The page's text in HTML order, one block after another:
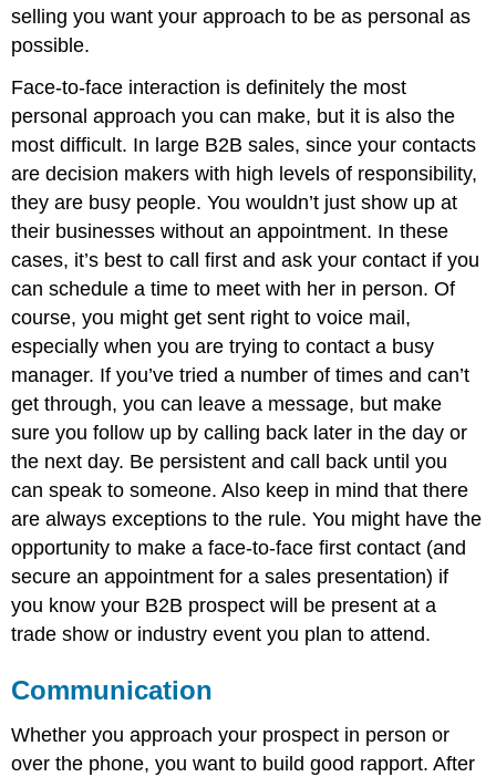
selling you want your approach to be as personal as
possible.
Face-to-face interaction is definitely the most
personal approach you can make, but it is also the
most difficult. In large B2B sales, since your contacts
are decision makers with high levels of responsibility,
they are busy people. You wouldn’t just show up at
their businesses without an appointment. In these
cases, it’s best to call first and ask your contact if you
can schedule a time to meet with her in person. Of
course, you might get sent right to voice mail,
especially when you are trying to contact a busy
manager. If you’ve tried a number of times and can’t
get through, you can leave a message, but make
sure you follow up by calling back later in the day or
the next day. Be persistent and call back until you
can speak to someone. Also keep in mind that there
are always exceptions to the rule. You might have the
opportunity to make a face-to-face first contact (and
secure an appointment for a sales presentation) if
you know your B2B prospect will be present at a
trade show or industry event you plan to attend.
Communication
Whether you approach your prospect in person or
over the phone, you want to build good rapport. After